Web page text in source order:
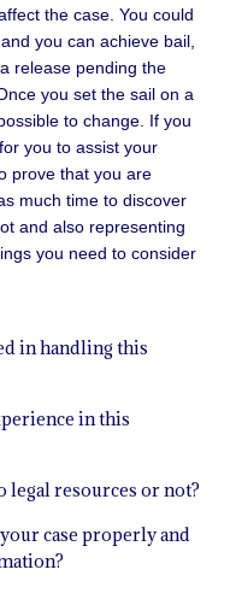
the case. You could
you can achieve bail,
release pending the
you set the sail on a
to change. If you
you to assist your
prove that you are
much time to discover
and also representing
you need to consider
in handling this
in this
legal resources or not?
case properly and